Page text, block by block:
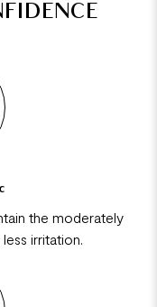
the moderately
irritation.